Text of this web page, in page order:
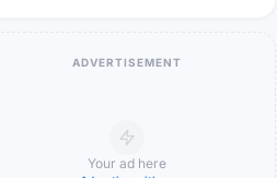
ADVERTISEMENT
Your ad here